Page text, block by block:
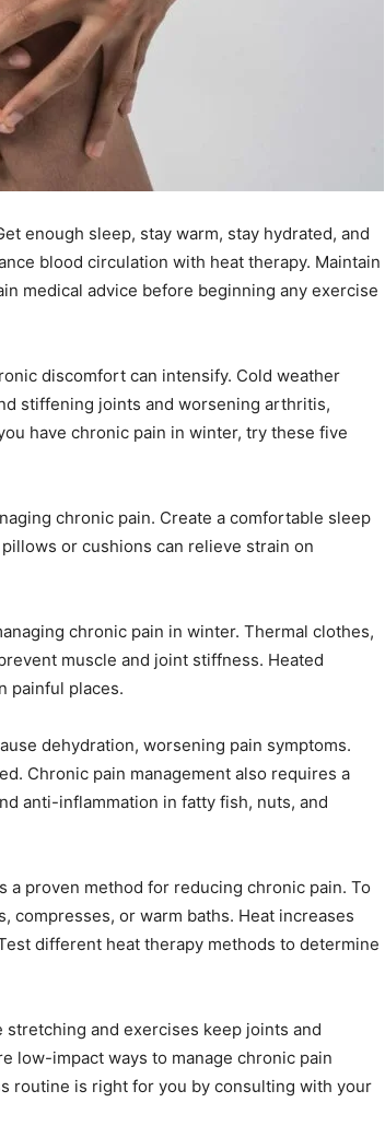
enough sleep, stay warm, stay hydrated, and
blood circulation with heat therapy. Maintain
medical advice before beginning any exercise
discomfort can intensify. Cold weather
stiffening joints and worsening arthritis,
have chronic pain in winter, try these five
chronic pain. Create a comfortable sleep
or cushions can relieve strain on
chronic pain in winter. Thermal clothes,
muscle and joint stiffness. Heated
painful places.
dehydration, worsening pain symptoms.
Chronic pain management also requires a
anti-inflammation in fatty fish, nuts, and
proven method for reducing chronic pain. To
compresses, or warm baths. Heat increases
different heat therapy methods to determine
and exercises keep joints and
low-impact ways to manage chronic pain
routine is right for you by consulting with your